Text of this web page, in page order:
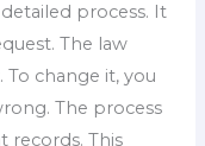
process. It
The law
change it, you
The process
records. This